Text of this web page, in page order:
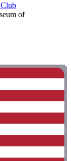
of